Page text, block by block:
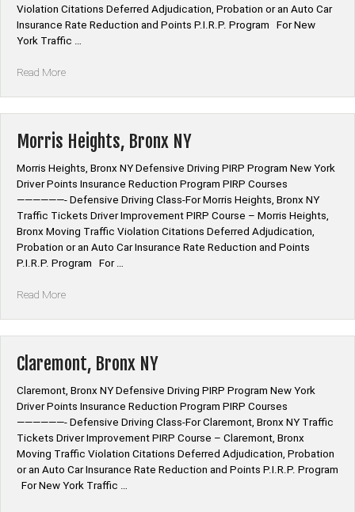
Violation Citations Deferred Adjudication, Probation or an Auto Car
Insurance Rate Reduction and Points P.I.R.P. Program For New
York Traffic …
Read More“Fordham,
Morris Heights, Bronx NY
Morris Heights, Bronx NY Defensive Driving PIRP Program New York
Driver Points Insurance Reduction Program PIRP Courses
——————- Defensive Driving Class-For Morris Heights, Bronx NY
Traffic Tickets Driver Improvement PIRP Course – Morris Heights,
Bronx Moving Traffic Violation Citations Deferred Adjudication,
Probation or an Auto Car Insurance Rate Reduction and Points
P.I.R.P. Program For …
Read More“Morris
Claremont, Bronx NY
Claremont, Bronx NY Defensive Driving PIRP Program New York
Driver Points Insurance Reduction Program PIRP Courses
——————- Defensive Driving Class-For Claremont, Bronx NY Traffic
Tickets Driver Improvement PIRP Course – Claremont, Bronx
Moving Traffic Violation Citations Deferred Adjudication, Probation
or an Auto Car Insurance Rate Reduction and Points P.I.R.P. Program
For New York Traffic …